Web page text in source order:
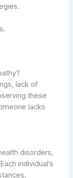
lack of
these
lacks
disorders,
individual’s